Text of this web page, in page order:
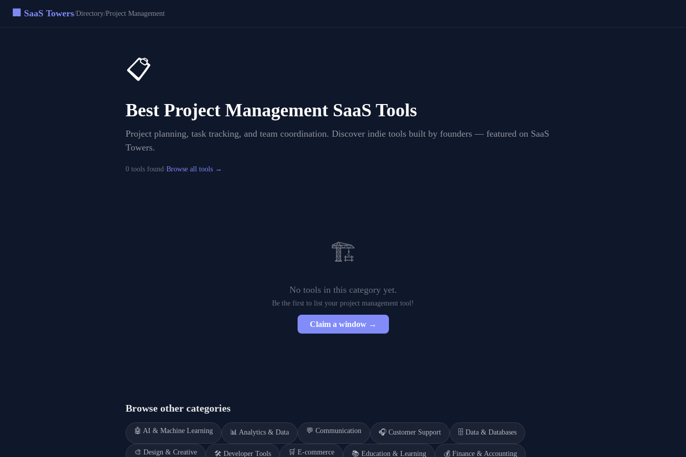
🏢 SaaS Towers/Directory/Project Management
📋
Best Project Management SaaS Tools
Project planning, task tracking, and team coordination. Discover indie tools built by founders — featured on SaaS
Towers.
0 tool s found·Browse all tools →
🏗️
No tools in this category yet.
Be the first to list your project management tool!
Claim a window →
Browse other categories
🤖 AI & Machine Learning 📊 Analytics & Data 💬 Communication 🎧 Customer Support 🗄️ Data & Databases
🎨 Design & Creative 🛠️ Developer Tools 🛒 E-commerce 📚 Education & Learning 💰 Finance & Accounting